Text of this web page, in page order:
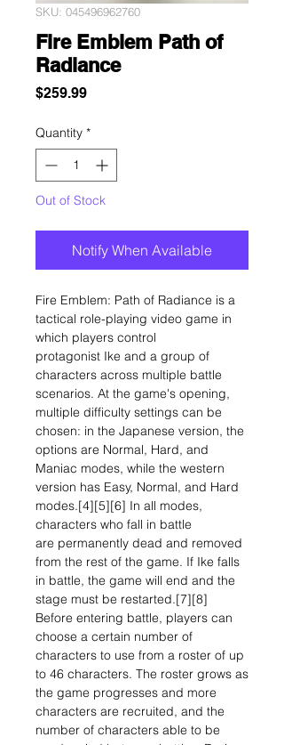
SKU: 045496962760
Fire Emblem Path of
Radiance
$259.99Price
Quantity *
Out of Stock
Notify When Available
Fire Emblem: Path of Radiance is a
tactical role-playing video game in
which players control
protagonist Ike and a group of
characters across multiple battle
scenarios. At the game's opening,
multiple difficulty settings can be
chosen: in the Japanese version, the
options are Normal, Hard, and
Maniac modes, while the western
version has Easy, Normal, and Hard
modes.[4][5][6] In all modes,
characters who fall in battle
are permanently dead and removed
from the rest of the game. If Ike falls
in battle, the game will end and the
stage must be restarted.[7][8]
Before entering battle, players can
choose a certain number of
characters to use from a roster of up
to 46 characters. The roster grows as
the game progresses and more
characters are recruited, and the
number of characters able to be